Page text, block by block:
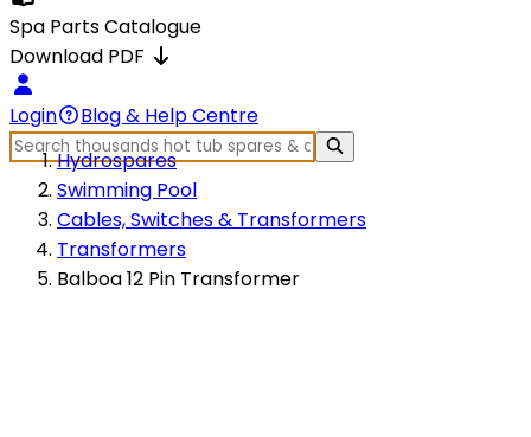
Spa Parts Catalogue
Download PDF
Login
Blog & Help Centre
Hydrospares
Swimming Pool
Cables, Switches & Transformers
Transformers
Balboa 12 Pin Transformer